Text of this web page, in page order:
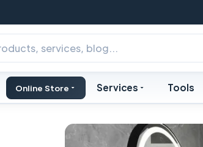
Online Store Services Tools